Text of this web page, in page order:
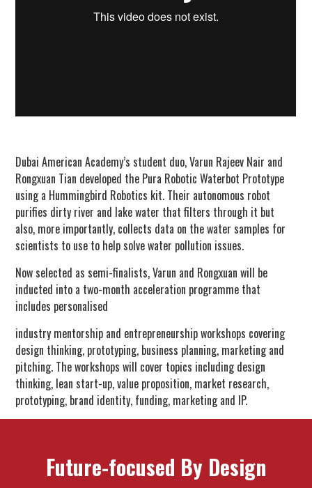
Dubai American Academy’s student duo, Varun Rajeev Nair and
Rongxuan Tian developed the Pura Robotic Waterbot Prototype
using a Hummingbird Robotics kit. Their autonomous robot
purifies dirty river and lake water that filters through it but
also, more importantly, collects data on the water samples for
scientists to use to help solve water pollution issues.
Now selected as semi-finalists, Varun and Rongxuan will be
inducted into a two-month acceleration programme that
includes personalised
industry mentorship and entrepreneurship workshops covering
design thinking, prototyping, business planning, marketing and
pitching. The workshops will cover topics including design
thinking, lean start-up, value proposition, market research,
prototyping, brand identity, funding, marketing and IP.
Future-focused By Design